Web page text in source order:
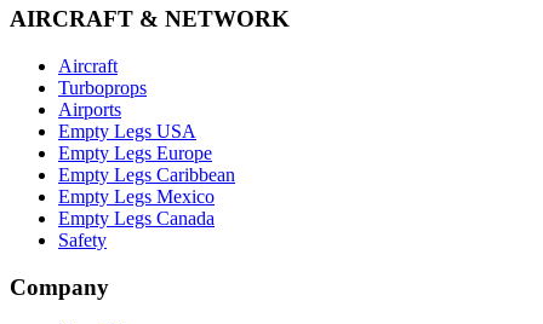
AIRCRAFT & NETWORK
Aircraft
Turboprops
Airports
Empty Legs USA
Empty Legs Europe
Empty Legs Caribbean
Empty Legs Mexico
Empty Legs Canada
Safety
Company